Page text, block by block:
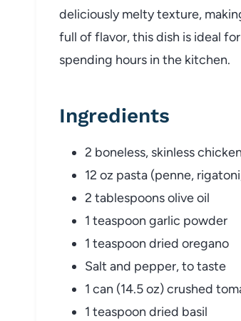
deliciously melty texture,
full of flavor, this dish is ideal
spending hours in the kitchen.
Ingredients
2 boneless, skinless
12 oz pasta (penne,
2 tablespoons olive oil
1 teaspoon garlic powder
1 teaspoon dried oregano
Salt and pepper, to taste
1 can (14.5 oz) crushed
1 teaspoon dried basil